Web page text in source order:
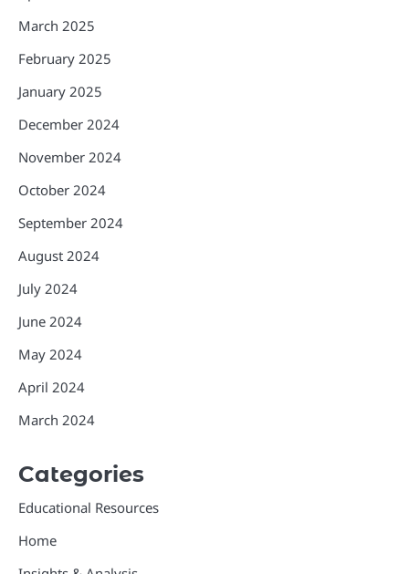
March 2025
February 2025
January 2025
December 2024
November 2024
October 2024
September 2024
August 2024
July 2024
June 2024
May 2024
April 2024
March 2024
Categories
Educational Resources
Home